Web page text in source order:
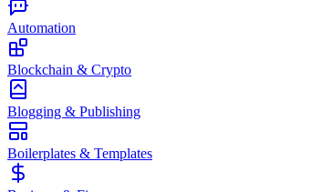
Automation
Blockchain & Crypto
Blogging & Publishing
Boilerplates & Templates